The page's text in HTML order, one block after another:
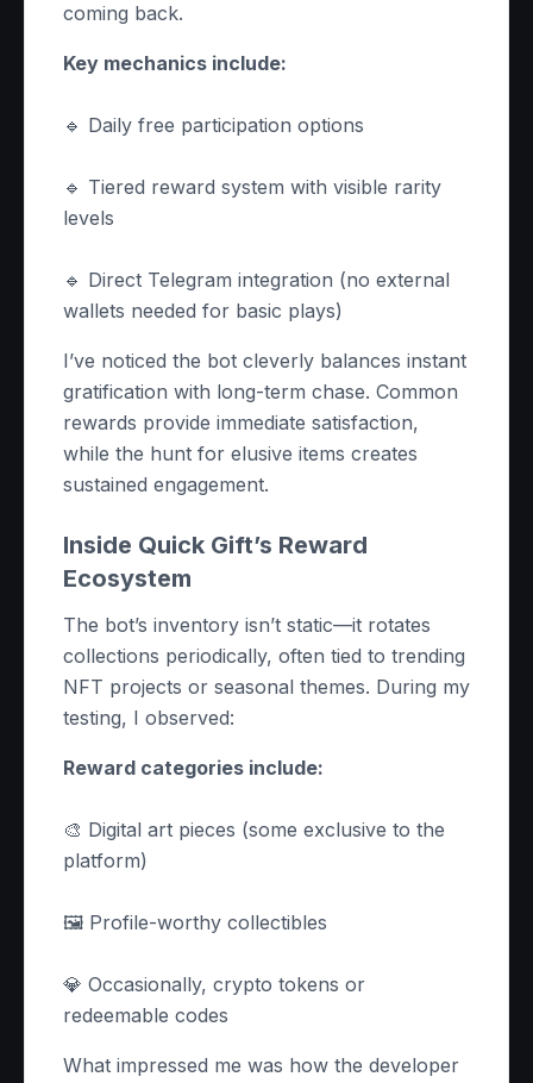
coming back.
Key mechanics include:
🔹 Daily free participation options
🔹 Tiered reward system with visible rarity
levels
🔹 Direct Telegram integration (no external
wallets needed for basic plays)
I’ve noticed the bot cleverly balances instant
gratification with long-term chase. Common
rewards provide immediate satisfaction,
while the hunt for elusive items creates
sustained engagement.
Inside Quick Gift’s Reward
Ecosystem
The bot’s inventory isn’t static—it rotates
collections periodically, often tied to trending
NFT projects or seasonal themes. During my
testing, I observed:
Reward categories include:
🎨 Digital art pieces (some exclusive to the
platform)
🖼️ Profile-worthy collectibles
💎 Occasionally, crypto tokens or
redeemable codes
What impressed me was how the developer